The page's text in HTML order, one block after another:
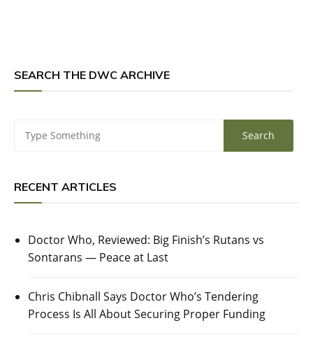
SEARCH THE DWC ARCHIVE
RECENT ARTICLES
Doctor Who, Reviewed: Big Finish’s Rutans vs
Sontarans — Peace at Last
Chris Chibnall Says Doctor Who’s Tendering
Process Is All About Securing Proper Funding